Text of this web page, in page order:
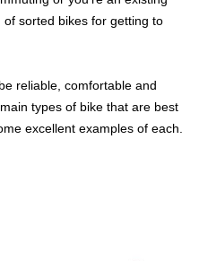
of sorted bikes for getting to
reliable, comfortable and
types of bike that are best
excellent examples of each.